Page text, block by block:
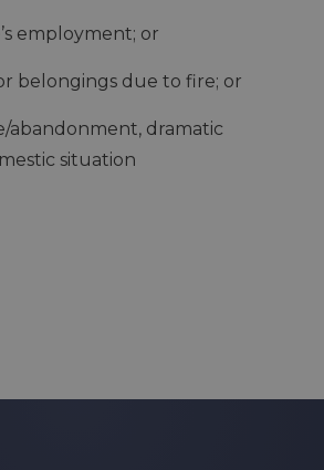
employment; or
belongings due to fire; or
abandonment, dramatic
situation